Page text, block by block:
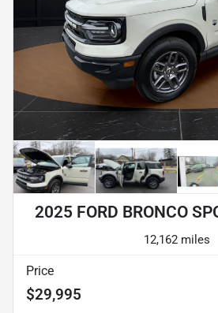
2025 FORD BRONCO
12,162 miles
Price
$29,995